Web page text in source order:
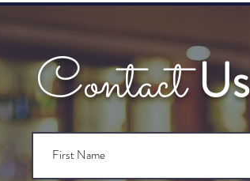
ContactUs